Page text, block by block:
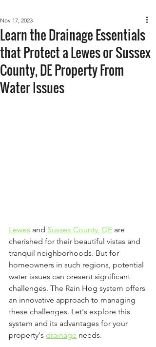
Learn the Drainage Essentials
that Protect a Lewes or Sussex
County, DE Property From
Water Issues
Nov 17, 2023
Lewes and Sussex County, DE are
cherished for their beautiful vistas and
tranquil neighborhoods. But for
homeowners in such regions, potential
water issues can present significant
challenges. The Rain Hog system offers
an innovative approach to managing
these challenges. Let's explore this
system and its advantages for your
property's drainage needs.